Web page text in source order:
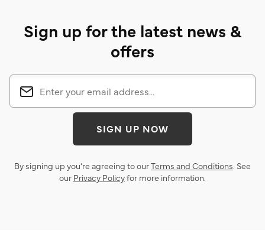
Sign up for the latest news &
offers
SIGN UP NOW
By signing up you’re agreeing to ourTerms and Conditions. See
our Privacy Policyfor more information.